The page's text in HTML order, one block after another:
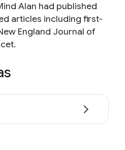
Alan had published
articles including first-
England Journal of